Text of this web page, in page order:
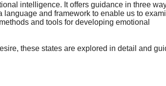
intelligence. It offers guidance in three
and framework to enable us to
and tools for developing emotional
these states are explored in detail and